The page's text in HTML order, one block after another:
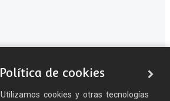
Política de cookies
Utilizamos cookies y otras tecnologías